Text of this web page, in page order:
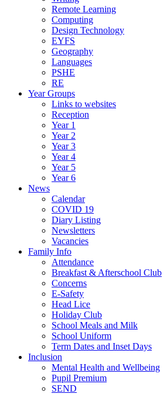
Remote Learning
Computing
Design Technology
EYFS
Geography
Languages
PSHE
RE
Year Groups
Links to websites
Reception
Year 1
Year 2
Year 3
Year 4
Year 5
Year 6
News
Calendar
COVID 19
Diary Listing
Newsletters
Vacancies
Family Info
Attendance
Breakfast & Afterschool Club
Concerns
E-Safety
Head Lice
Holiday Club
School Meals and Milk
School Uniform
Term Dates and Inset Days
Inclusion
Mental Health and Wellbeing
Pupil Premium
SEND